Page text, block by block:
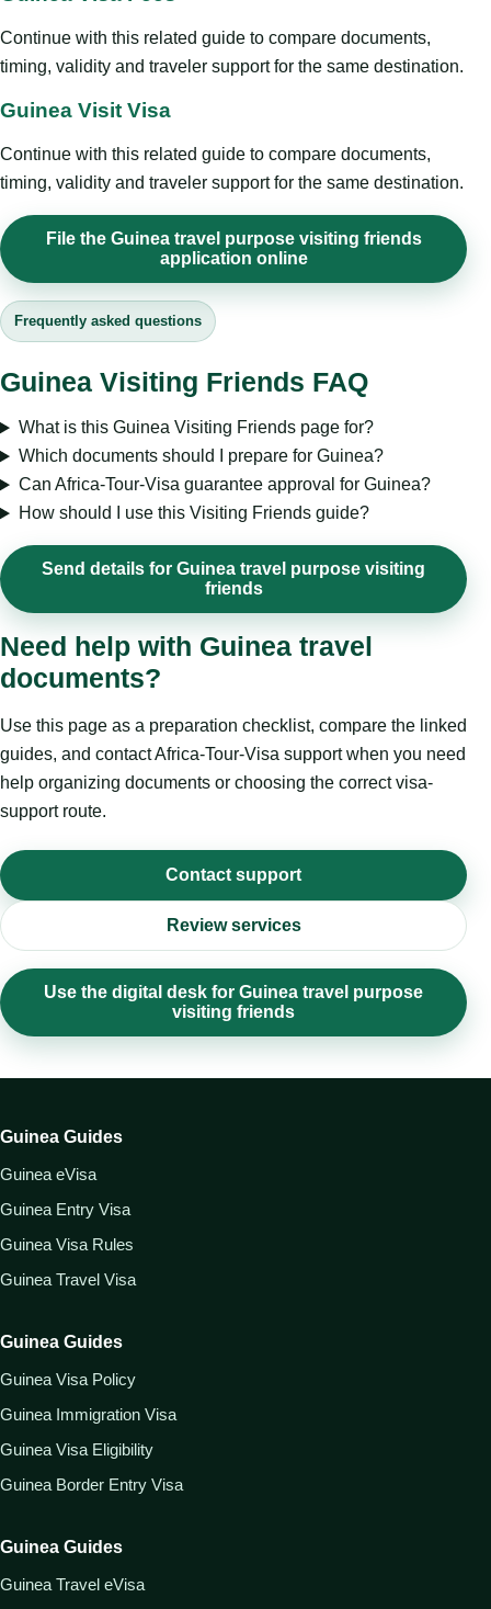
Continue with this related guide to compare documents,
timing, validity and traveler support for the same destination.
Guinea Visit Visa
Continue with this related guide to compare documents,
timing, validity and traveler support for the same destination.
File the Guinea travel purpose visiting friends
application online
Frequently asked questions
Guinea Visiting Friends FAQ
What is this Guinea Visiting Friends page for?
Which documents should I prepare for Guinea?
Can Africa-Tour-Visa guarantee approval for Guinea?
How should I use this Visiting Friends guide?
Send details for Guinea travel purpose visiting
friends
Need help with Guinea travel
documents?
Use this page as a preparation checklist, compare the linked
guides, and contact Africa-Tour-Visa support when you need
help organizing documents or choosing the correct visa-
support route.
Contact support
Review services
Use the digital desk for Guinea travel purpose
visiting friends
Guinea Guides
Guinea eVisa
Guinea Entry Visa
Guinea Visa Rules
Guinea Travel Visa
Guinea Guides
Guinea Visa Policy
Guinea Immigration Visa
Guinea Visa Eligibility
Guinea Border Entry Visa
Guinea Guides
Guinea Travel eVisa